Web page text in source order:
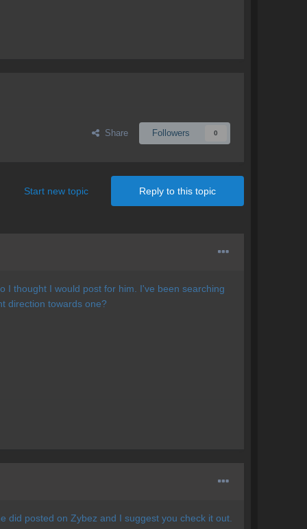
Share Followers 0
Reply to this topic
Start new topic
I thought I would post for him. I've been searching
direction towards one?
did posted on Zybez and I suggest you check it out.